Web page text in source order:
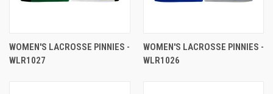
WOMEN'S LACROSSE PINNIES -
WLR1027
WOMEN'S LACROSSE PINNIES -
WLR1026